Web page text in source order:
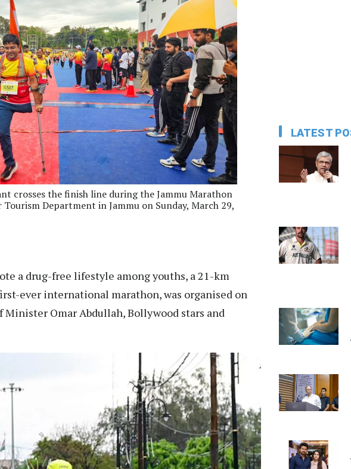
crosses the finish line during the Jammu Marathon
Department in Jammu on Sunday, March 29,
a drug-free lifestyle among youths, a 21-km
ever international marathon, was organised on
Minister Omar Abdullah, Bollywood stars and
LATEST